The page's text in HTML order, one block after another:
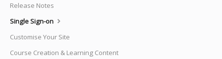
Release Notes
Single Sign-on
Customise Your Site
Course Creation & Learning Content